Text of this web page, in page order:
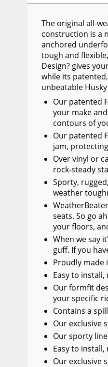
Other Exterior
Trailer Accessories
Spray-On Bedliners
The original all-
construction is a
anchored
tough and
Design? gives
while its
unbeatable
Our patented
your make
contours of
Our patented
jam,
Over vinyl or
rock-steady
Sporty,
weather
seats. So go
your floors,
When we say
guff. If you
Proudly made
Easy to
Our formfit
your specific
Contains a
Our exclusive
Our sporty
Easy to install,
Our exclusive